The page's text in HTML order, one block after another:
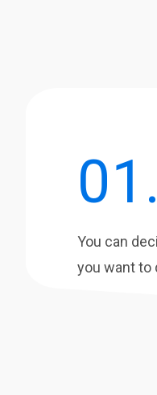
01.
You can
you want to